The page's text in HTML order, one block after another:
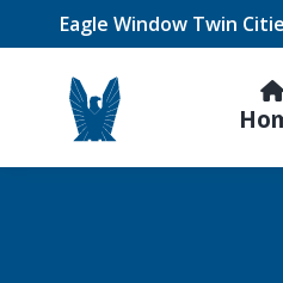
Eagle Window Twin